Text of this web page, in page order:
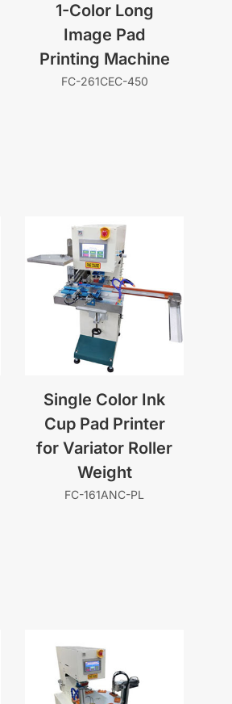
1-Color Long
Image Pad
Printing Machine
FC-261CEC-450
Single Color Ink
Cup Pad Printer
for Variator Roller
Weight
FC-161ANC-PL